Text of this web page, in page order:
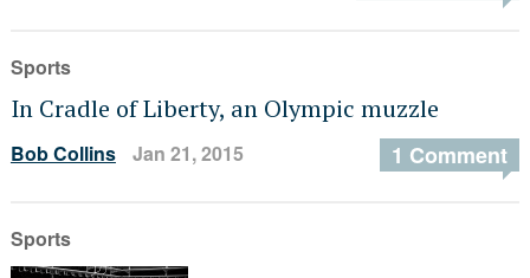
Sports
In Cradle of Liberty, an Olympic muzzle
Bob Collins Jan 21, 2015 1 Comment
Sports